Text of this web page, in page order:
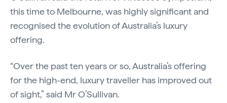
this time to Melbourne, was highly significant and
recognised the evolution of Australia’s luxury
offering.
“Over the past ten years or so, Australia’s offering
for the high-end, luxury traveller has improved out
of sight,” said Mr O’Sullivan.